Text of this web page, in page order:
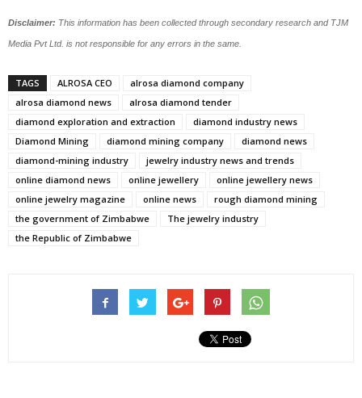
Disclaimer: This information has been collected through secondary research and TJM
Media Pvt Ltd. is not responsible for any errors in the same.
TAGS ALROSA CEO
alrosa diamond company
alrosa diamond news
alrosa diamond tender
diamond exploration and extraction
diamond industry news
Diamond Mining
diamond mining company
diamond news
diamond-mining industry
jewelry industry news and trends
online diamond news
online jewellery
online jewellery news
online jewelry magazine
online news
rough diamond mining
the government of Zimbabwe
The jewelry industry
the Republic of Zimbabwe